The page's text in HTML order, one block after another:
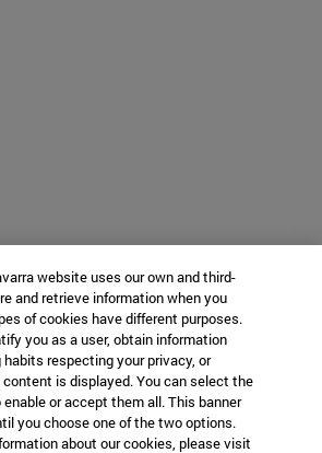
website uses our own and third-
and retrieve information when you
of cookies have different purposes.
you as a user, obtain information
respecting your privacy, or
is displayed. You can select the
or accept them all. This banner
you choose one of the two options.
about our cookies, please visit